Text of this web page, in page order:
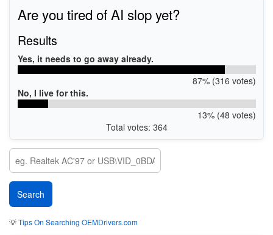
Are you tired of AI slop yet?
Results
Yes, it needs to go away already.
87% (316 votes)
No, I live for this.
13% (48 votes)
Total votes: 364
💡Tips On Searching OEMDrivers.com